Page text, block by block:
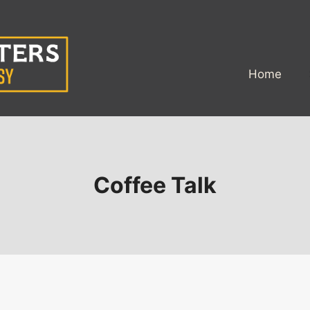
Home
Coffee Talk